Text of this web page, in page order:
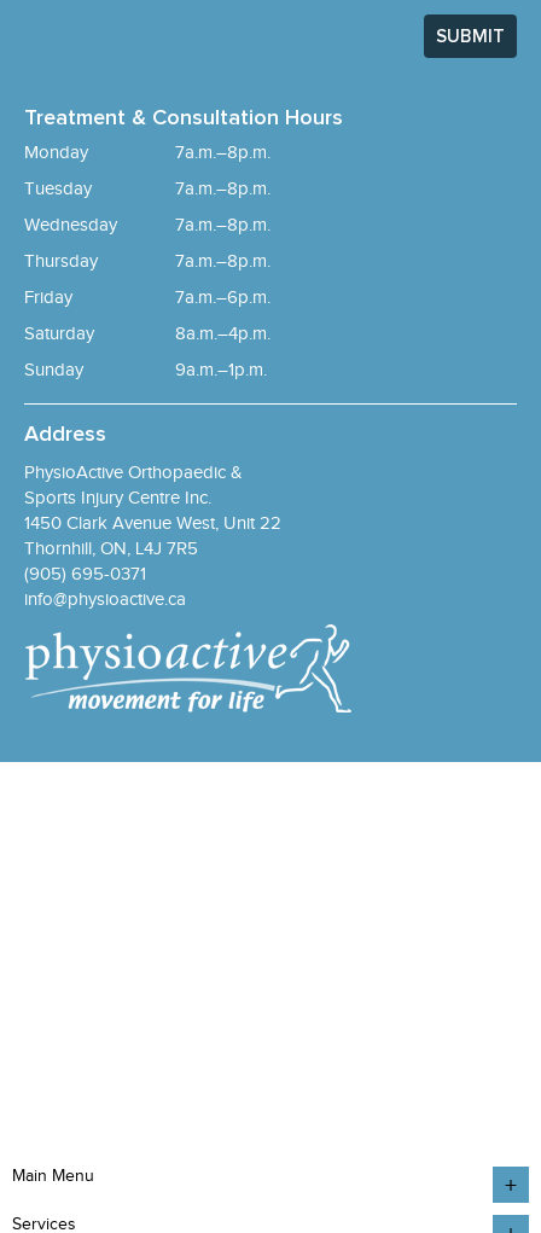
SUBMIT
Treatment & Consultation Hours
Monday
7a.m.–8p.m.
Tuesday
7a.m.–8p.m.
Wednesday
7a.m.–8p.m.
Thursday
7a.m.–8p.m.
Friday
7a.m.–6p.m.
Saturday
8a.m.–4p.m.
Sunday
9a.m.–1p.m.
Address
PhysioActive Orthopaedic &
Sports Injury Centre Inc.
1450 Clark Avenue West, Unit 22
Thornhill, ON, L4J 7R5
(905) 695-0371
info@physioactive.ca
Main Menu
Services